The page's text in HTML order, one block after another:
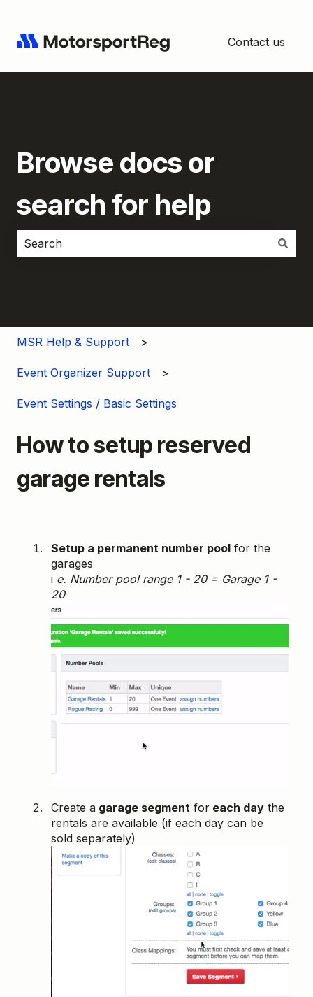
Contact us
Browse docs or
search for help
MSR Help & Support
Event Organizer Support
Event Settings / Basic Settings
How to setup reserved
garage rentals
Setup a permanent number pool for the
garages
i e. Number pool range 1 - 20 = Garage 1 -
20
Create a garage segment for each day the
rentals are available (if each day can be
sold separately)